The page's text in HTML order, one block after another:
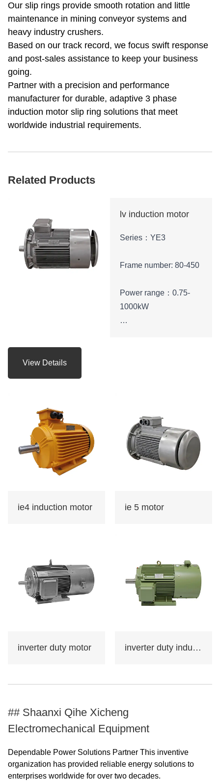
Our slip rings provide smooth rotation and little
maintenance in mining conveyor systems and
heavy industry crushers.
Based on our track record, we focus swift response
and post-sales assistance to keep your business
going.
Partner with a precision and performance
manufacturer for durable, adaptive 3 phase
induction motor slip ring solutions that meet
worldwide industrial requirements.
Related Products
lv induction motor
Series：YE3
Frame number: 80-450
Power range：0.75-
1000kW
380V,400V,415V,660V
， etc.
Application:can be
used in various fields of
mixing, printing,
agricultural machinery,
food and other
gases.
Classification of Single-
speed Three-Phase
Squirrel Cage Induction
Motors".
View Details
ie4 induction motor ie 5 motor
inverter duty motor inverter duty induction motor
## Shaanxi Qihe Xicheng
Electromechanical Equipment
Dependable Power Solutions Partner This inventive
organization has provided reliable energy solutions to
enterprises worldwide for over two decades.